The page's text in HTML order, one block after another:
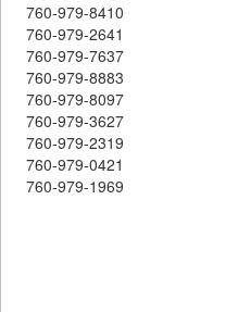
760-979-8410
760-979-2641
760-979-7637
760-979-8883
760-979-8097
760-979-3627
760-979-2319
760-979-0421
760-979-1969